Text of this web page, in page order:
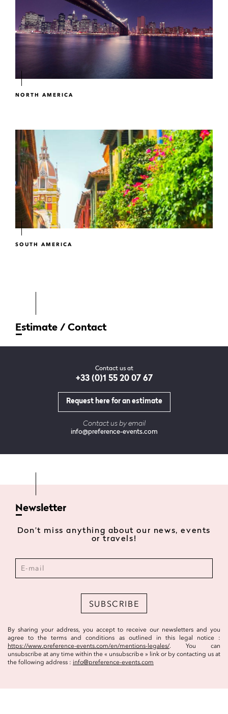
NORTH AMERICA
SOUTH AMERICA
Estimate / Contact
Contact us at
+33 (0)1 55 20 07 67
Request here for an estimate
Contact us by email
info@preference-events.com
Newsletter
Don’t miss anything about our news, events
or travels!
SUBSCRIBE
By sharing your address, you accept to receive our newsletters and you
agree to the terms and conditions as outlined in this legal notice :
https://www.preference-events.com/en/mentions-legales/. You can
unsubscribe at any time within the « unsubscribe » link or by contacting us at
the following address : info@preference-events.com